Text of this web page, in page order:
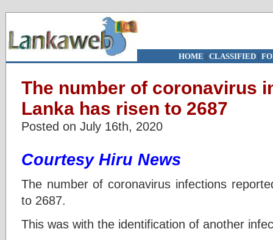
HOME | CLASSIFIED|
The number of coronavirus
Lanka has risen to 2687
Posted on July 16th, 2020
Courtesy Hiru News
The number of coronavirus infections
to 2687.
This was with the identification of another